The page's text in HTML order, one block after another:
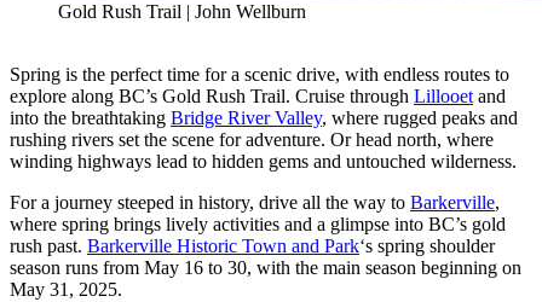
Gold Rush Trail | John Wellburn
Spring is the perfect time for a scenic drive, with endless routes to
explore along BC’s Gold Rush Trail. Cruise through Lillooet and
into the breathtaking Bridge River Valley, where rugged peaks and
rushing rivers set the scene for adventure. Or head north, where
winding highways lead to hidden gems and untouched wilderness.
For a journey steeped in history, drive all the way to Barkerville,
where spring brings lively activities and a glimpse into BC’s gold
rush past. Barkerville Historic Town and Park‘s spring shoulder
season runs from May 16 to 30, with the main season beginning on
May 31, 2025.